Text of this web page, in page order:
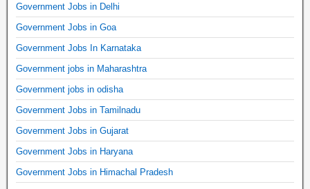
Government Jobs in Delhi
Government Jobs in Goa
Government Jobs In Karnataka
Government jobs in Maharashtra
Government jobs in odisha
Government Jobs in Tamilnadu
Government Jobs in Gujarat
Government Jobs in Haryana
Government Jobs in Himachal Pradesh